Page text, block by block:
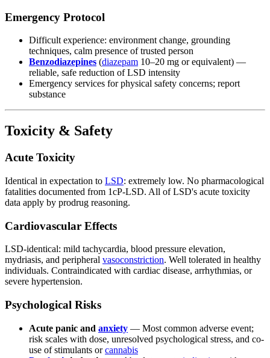
Emergency Protocol
Difficult experience: environment change, grounding
techniques, calm presence of trusted person
Benzodiazepines (diazepam 10–20 mg or equivalent) —
reliable, safe reduction of LSD intensity
Emergency services for physical safety concerns; report
substance
Toxicity & Safety
Acute Toxicity
Identical in expectation to LSD: extremely low. No pharmacological
fatalities documented from 1cP-LSD. All of LSD's acute toxicity
data apply by prodrug reasoning.
Cardiovascular Effects
LSD-identical: mild tachycardia, blood pressure elevation,
mydriasis, and peripheral vasoconstriction. Well tolerated in healthy
individuals. Contraindicated with cardiac disease, arrhythmias, or
severe hypertension.
Psychological Risks
Acute panic and anxiety — Most common adverse event;
risk scales with dose, unresolved psychological stress, and co-
use of stimulants orcannabis